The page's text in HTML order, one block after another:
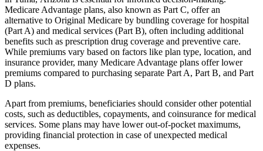
Medicare Advantage plans, also known as Part C, offer an
alternative to Original Medicare by bundling coverage for hospital
(Part A) and medical services (Part B), often including additional
benefits such as prescription drug coverage and preventive care.
While premiums vary based on factors like plan type, location, and
insurance provider, many Medicare Advantage plans offer lower
premiums compared to purchasing separate Part A, Part B, and Part
D plans.
Apart from premiums, beneficiaries should consider other potential
costs, such as deductibles, copayments, and coinsurance for medical
services. Some plans may have lower out-of-pocket maximums,
providing financial protection in case of unexpected medical
expenses.